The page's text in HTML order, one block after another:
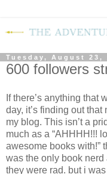
Tuesday, August 23,
600 followers
If there’s anything that
day, it’s finding out
my blog. This isn’t a
much as a “AHHHH!!!
awesome books with!”
was the only book
they were rad. but i